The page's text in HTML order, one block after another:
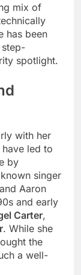
mix of
has been
step-
spotlight.
with her
led to
by
singer
Aaron
and early
Carter,
. While she
the
a well-